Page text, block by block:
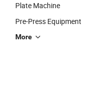
Plate Machine
Pre-Press Equipment
More